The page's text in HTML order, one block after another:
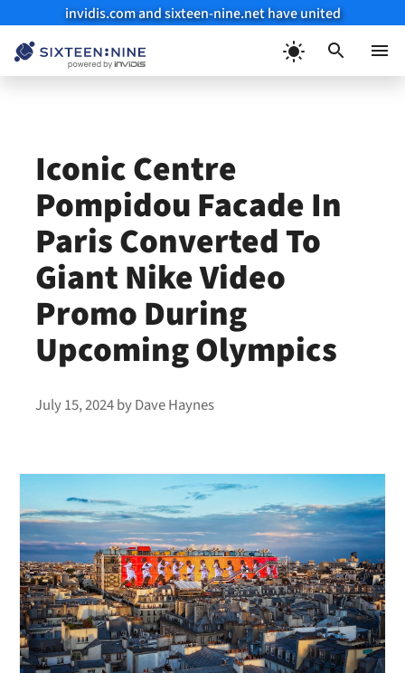
invidis.com and sixteen-nine.net have united
Iconic Centre
Pompidou Facade In
Paris Converted To
Giant Nike Video
Promo During
Upcoming Olympics
July 15, 2024byDave Haynes